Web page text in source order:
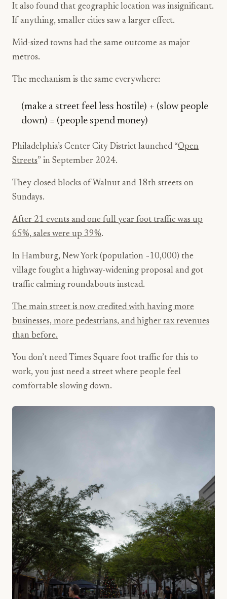
It also found that geographic location was insignificant.
If anything, smaller cities saw a larger effect.
Mid-sized towns had the same outcome as major
metros.
The mechanism is the same everywhere:
(make a street feel less hostile) + (slow people
down) = (people spend money)
Philadelphia’s Center City District launched “Open
Streets” in September 2024.
They closed blocks of Walnut and 18th streets on
Sundays.
After 21 events and one full year foot traffic was up
65%, sales were up 39%.
In Hamburg, New York (population ~10,000) the
village fought a highway-widening proposal and got
traffic calming roundabouts instead.
The main street is now credited with having more
businesses, more pedestrians, and higher tax revenues
than before.
You don’t need Times Square foot traffic for this to
work, you just need a street where people feel
comfortable slowing down.